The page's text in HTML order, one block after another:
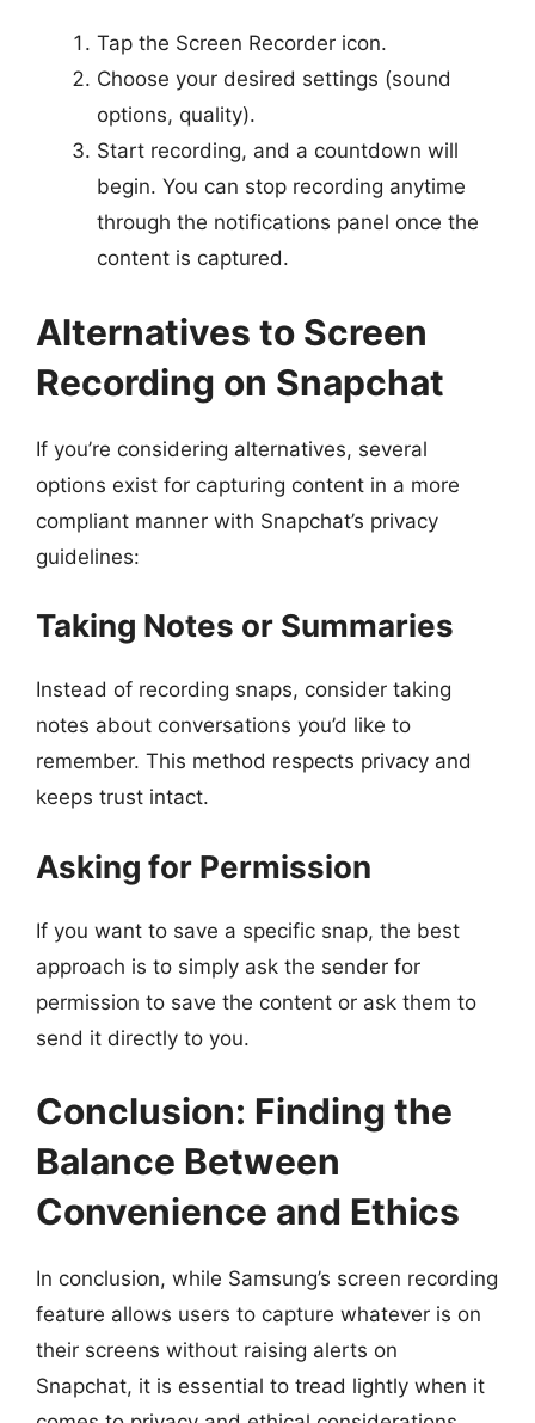
Tap the Screen Recorder icon.
Choose your desired settings (sound
options, quality).
Start recording, and a countdown will
begin. You can stop recording anytime
through the notifications panel once the
content is captured.
Alternatives to Screen
Recording on Snapchat
If you’re considering alternatives, several
options exist for capturing content in a more
compliant manner with Snapchat’s privacy
guidelines:
Taking Notes or Summaries
Instead of recording snaps, consider taking
notes about conversations you’d like to
remember. This method respects privacy and
keeps trust intact.
Asking for Permission
If you want to save a specific snap, the best
approach is to simply ask the sender for
permission to save the content or ask them to
send it directly to you.
Conclusion: Finding the
Balance Between
Convenience and Ethics
In conclusion, while Samsung’s screen recording
feature allows users to capture whatever is on
their screens without raising alerts on
Snapchat, it is essential to tread lightly when it